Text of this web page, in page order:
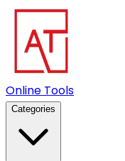
Online Tools
Categories